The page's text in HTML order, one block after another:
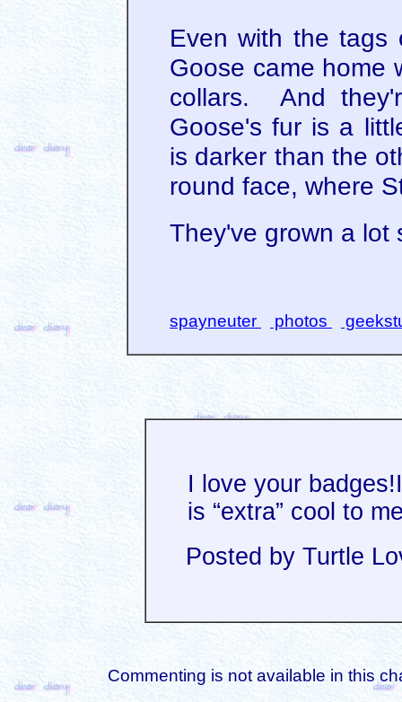
Even with the tags
Goose came home
collars. And
Goose's fur is a
is darker than the
round face, where
They've grown a lot
spayneuter photos
I love your
is “extra” cool to
Posted by Turtle
Commenting is not available in this